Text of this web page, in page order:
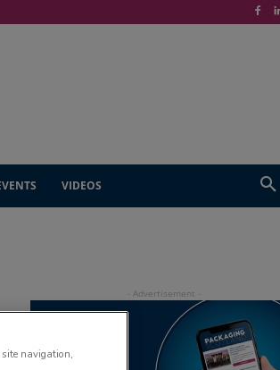
VIDEOS
site navigation,